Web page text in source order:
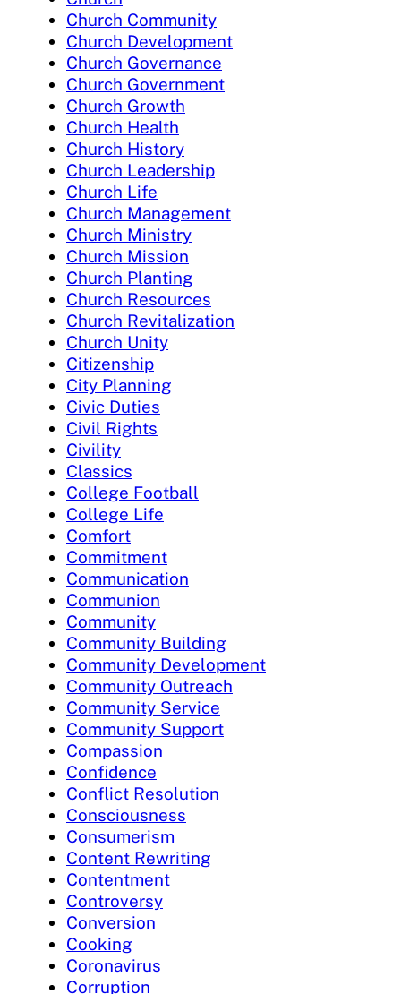
Church Community
Church Development
Church Governance
Church Government
Church Growth
Church Health
Church History
Church Leadership
Church Life
Church Management
Church Ministry
Church Mission
Church Planting
Church Resources
Church Revitalization
Church Unity
Citizenship
City Planning
Civic Duties
Civil Rights
Civility
Classics
College Football
College Life
Comfort
Commitment
Communication
Communion
Community
Community Building
Community Development
Community Outreach
Community Service
Community Support
Compassion
Confidence
Conflict Resolution
Consciousness
Consumerism
Content Rewriting
Contentment
Controversy
Conversion
Cooking
Coronavirus
Corruption